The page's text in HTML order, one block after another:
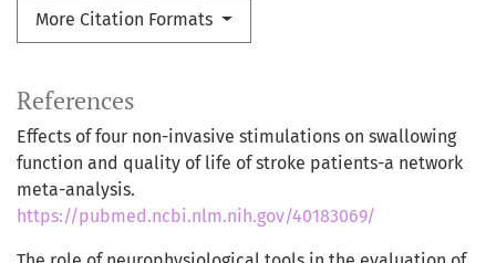
More Citation Formats
References
Effects of four non-invasive stimulations on swallowing
function and quality of life of stroke patients-a network
meta-analysis.
https://pubmed.ncbi.nlm.nih.gov/40183069/